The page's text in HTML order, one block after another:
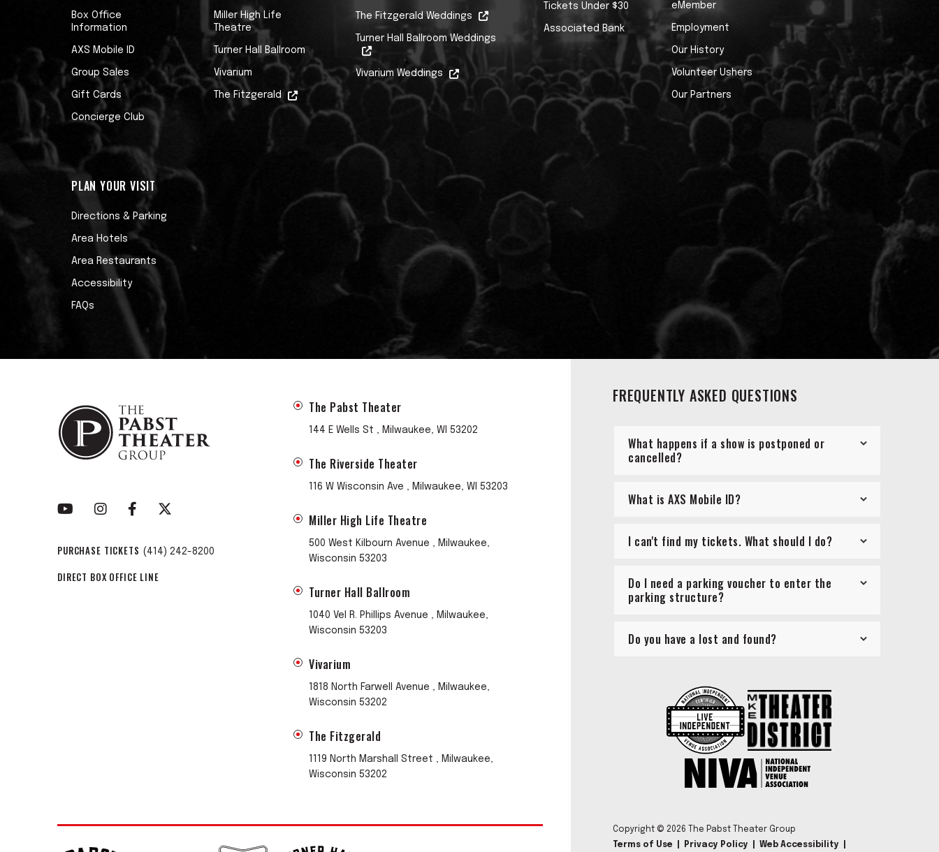
Box Office
Information
AXS Mobile ID
Group Sales
Gift Cards
Concierge Club
PLAN YOUR VISIT
Directions & Parking
Area Hotels
Area Restaurants
Accessibility
FAQs
Miller High Life
Theatre
Turner Hall Ballroom
Vivarium
The Fitzgerald
The Fitzgerald Weddings
Turner Hall Ballroom Weddings
Vivarium Weddings
Tickets Under $30
Associated Bank
eMember
Employment
Our History
Volunteer Ushers
Our Partners
PURCHASE TICKETS (414) 242-8200
DIRECT BOX OFFICE LINE
The Pabst Theater
144 E Wells St , Milwaukee, WI 53202
The Riverside Theater
116 W Wisconsin Ave , Milwaukee, WI 53203
Miller High Life Theatre
500 West Kilbourn Avenue , Milwaukee,
Wisconsin 53203
Turner Hall Ballroom
1040 Vel R. Phillips Avenue , Milwaukee,
Wisconsin 53203
Vivarium
1818 North Farwell Avenue , Milwaukee,
Wisconsin 53202
The Fitzgerald
1119 North Marshall Street , Milwaukee,
Wisconsin 53202
FREQUENTLY ASKED QUESTIONS
What happens if a show is postponed or
cancelled?
What is AXS Mobile ID?
I can't find my tickets. What should I do?
Do I need a parking voucher to enter the
parking structure?
Do you have a lost and found?
Copyright © 2026 The Pabst Theater Group
Terms of Use
Privacy Policy Web Accessibility